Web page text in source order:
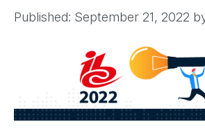
Published: September 21, 2022